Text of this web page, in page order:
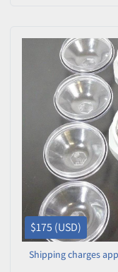
$175 (USD)
Shipping charges